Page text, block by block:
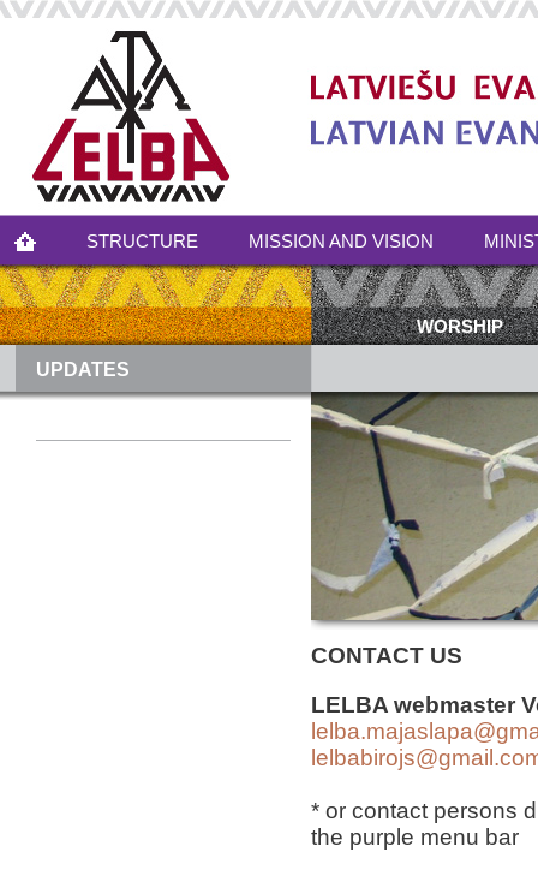
STRUCTURE MISSION AND VISION
WORSHIP
UPDATES
CONTACT US
LELBA webmaster
* or contact persons
the purple menu bar